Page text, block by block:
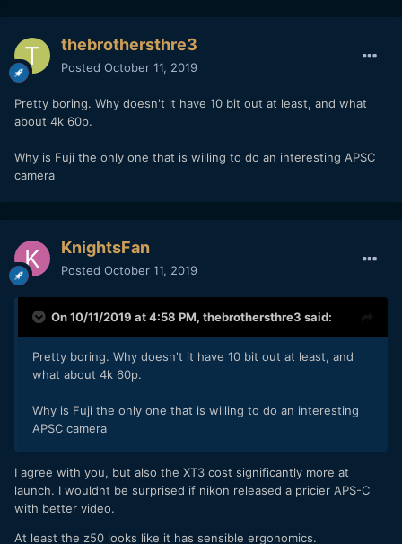
thebrothersthre3
Posted October 11, 2019
Pretty boring. Why doesn't it have 10 bit out at least, and what
about 4k 60p.
Why is Fuji the only one that is willing to do an interesting APSC
camera
KnightsFan
Posted October 11, 2019
On 10/11/2019 at 4:58 PM, thebrothersthre3 said:
Pretty boring. Why doesn't it have 10 bit out at least, and
what about 4k 60p.
Why is Fuji the only one that is willing to do an interesting
APSC camera
I agree with you, but also the XT3 cost significantly more at
launch. I wouldnt be surprised if nikon released a pricier APS-C
with better video.
At least the z50 looks like it has sensible ergonomics.